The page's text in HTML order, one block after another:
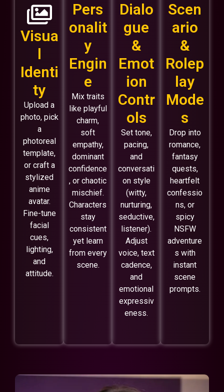
Visua
l
Identi
ty
Upload a
photo, pick
a
photoreal
template,
or craft a
stylized
anime
avatar.
Fine-tune
facial
cues,
lighting,
and
attitude.
Pers
onalit
y
Engin
e
Mix traits
like playful
charm,
soft
empathy,
dominant
confidence
, or chaotic
mischief.
Characters
stay
consistent
yet learn
from every
scene.
Dialo
gue
&
Emot
ion
Contr
ols
Set tone,
pacing,
and
conversati
on style
(witty,
nurturing,
seductive,
listener).
Adjust
voice, text
cadence,
and
emotional
expressiv
eness.
Scen
ario
&
Rolep
lay
Mode
s
Drop into
romance,
fantasy
quests,
heartfelt
confessio
ns, or
spicy
NSFW
adventure
s with
instant
scene
prompts.